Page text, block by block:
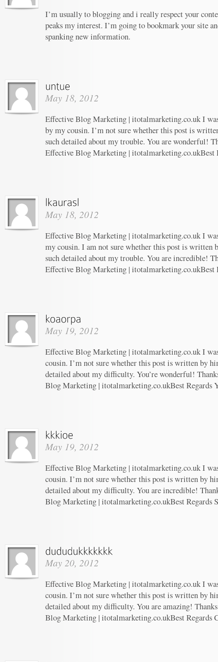
I’m usually to blogging and i really respect your
peaks my interest. I’m going to bookmark your site
spanking new information.
May 18, 2012
Effective Blog Marketing | itotalmarketing.co.uk I
by my cousin. I’m not sure whether this post is
such detailed about my trouble. You are wonderful!
Effective Blog Marketing | itotalmarketing.co.ukBest
May 18, 2012
Effective Blog Marketing | itotalmarketing.co.uk I
my cousin. I am not sure whether this post is written
such detailed about my trouble. You are incredible!
Effective Blog Marketing | itotalmarketing.co.ukBest
May 19, 2012
Effective Blog Marketing | itotalmarketing.co.uk I
cousin. I’m not sure whether this post is written by
detailed about my difficulty. You’re wonderful!
Blog Marketing | itotalmarketing.co.ukBest Regards
May 19, 2012
Effective Blog Marketing | itotalmarketing.co.uk I
cousin. I’m not sure whether this post is written by
detailed about my difficulty. You are incredible!
Blog Marketing | itotalmarketing.co.ukBest Regards
May 20, 2012
Effective Blog Marketing | itotalmarketing.co.uk I
cousin. I’m not sure whether this post is written by
detailed about my difficulty. You are amazing!
Blog Marketing | itotalmarketing.co.ukBest Regards